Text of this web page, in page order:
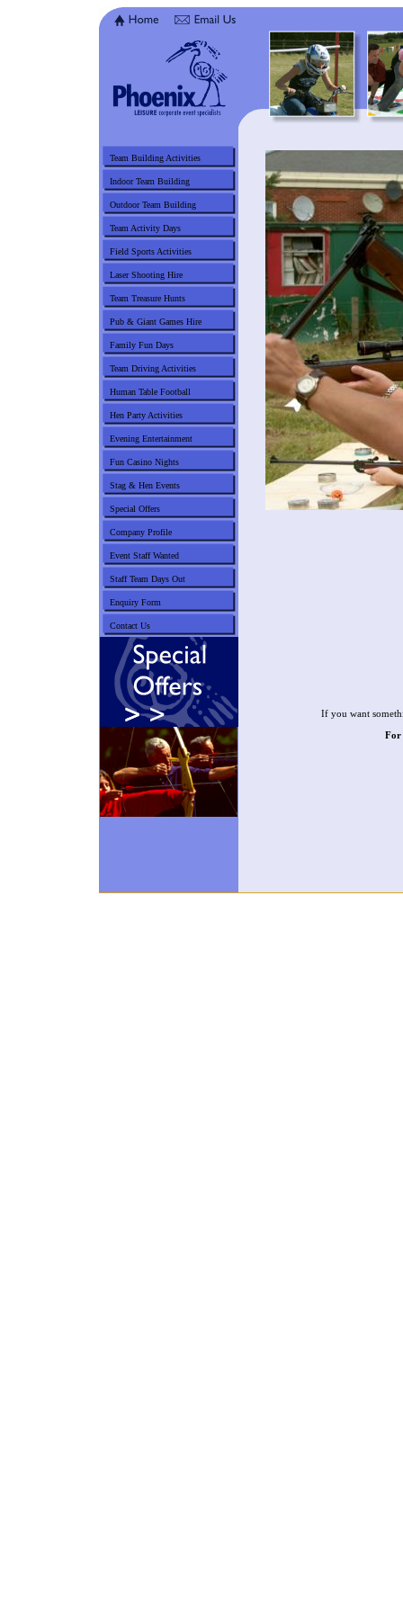
If you want
For
Team Building Activities
Indoor Team Building
Outdoor Team Building
Team Activity Days
Field Sports Activities
Laser Shooting Hire
Team Treasure Hunts
Pub & Giant Games Hire
Family Fun Days
Team Driving Activities
Human Table Football
Hen Party Activities
Evening Entertainment
Fun Casino Nights
Stag & Hen Events
Special Offers
Company Profile
Event Staff Wanted
Staff Team Days Out
Enquiry Form
Contact Us